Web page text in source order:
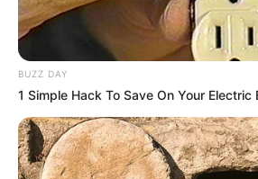
BUZZ DAY
1 Simple Hack To Save On Your Electric